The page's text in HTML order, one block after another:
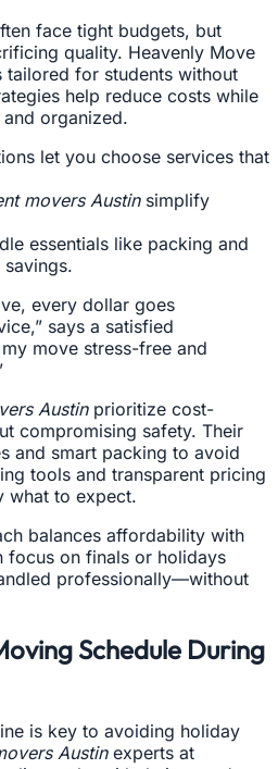
face tight budgets, but
quality. Heavenly Move
tailored for students without
help reduce costs while
organized.
let you choose services that
movers Austinsimplify
essentials like packing and
every dollar goes
says a satisfied
move stress-free and
Austinprioritize cost-
compromising safety. Their
and smart packing to avoid
tools and transparent pricing
what to expect.
balances affordability with
focus on finals or holidays
professionally—without
Schedule During
is key to avoiding holiday
Austinexperts at